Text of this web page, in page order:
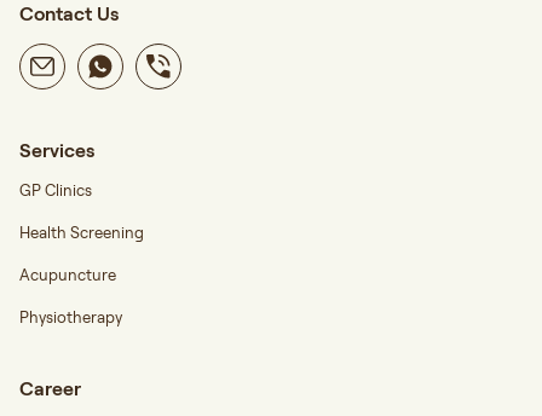
Contact Us
Services
GP Clinics
Health Screening
Acupuncture
Physiotherapy
Career